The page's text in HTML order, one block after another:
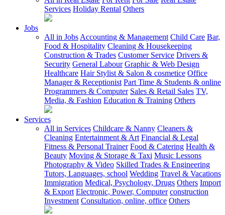
Services Holiday Rental Others
Jobs
All in Jobs Accounting & Management Child Care Bar,
Food & Hospitality Cleaning & Housekeeping
Construction & Trades Customer Service Drivers &
Security General Labour Graphic & Web Design
Healthcare Hair Stylist & Salon & cosmetice Office
Manager & Receptionist Part Time & Students & online
Programmers & Computer Sales & Retail Sales TV,
Media, & Fashion Education & Training Others
Services
All in Services Childcare & Nanny Cleaners &
Cleaning Entertainment & Art Financial & Legal
Fitness & Personal Trainer Food & Catering Health &
Beauty Moving & Storage & Taxi Music Lessons
Photography & Video Skilled Trades & Engineering
Tutors, Languages, school Wedding Travel & Vacations
Immigration Medical, Psychology, Drugs Others Import
& Export Electronic, Power, Computer construction
Investment Consultation, online, office Others